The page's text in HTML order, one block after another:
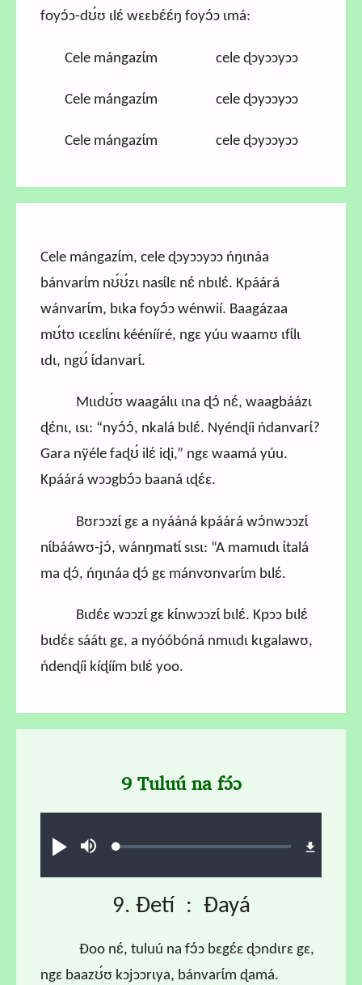
foyɔ́ɔ-dʊ́ʊ ɩlɛ́ wɛɛbɛ́ɛ́ŋ foyɔ́ɔ ɩmá:
Cele mángazɩ́m cele ɖɔyɔɔyɔɔ
Cele mángazɩ́m cele ɖɔyɔɔyɔɔ
Cele mángazɩ́m cele ɖɔyɔɔyɔɔ
Cele mángazɩ́m, cele ɖɔyɔɔyɔɔ ńŋɩnáa
bánvarɩ́m nʊ́ʊ́zɩ nasɩ́lɛ nɛ́ nbɩlɛ́. Kpáárá
wánvarɩ́m, bɩka foyɔ́ɔ wénwií. Baagázaa
mʊ́tʊ ɩcɛɛlɩ́nɩ kéénííré, ngɛ yúu waamʊ ɩfɩ́lɩ
ɩdɩ, ngʊ́ ɩ́danvarɩ́.
Mɩɩdʊ́ʊ waagálɩɩ ɩna ɖɔ́ nɛ́, waagbáázɩ
ɖɛ́nɩ, ɩsɩ: “nyɔ́ɔ́, nkalá bɩlɛ́. Nyénɖíi ńdanvarɩ́?
Gara nÿéle faɖʊ́ ilɛ́ iɖi,” ngɛ waamá yúu.
Kpáárá wɔɔgbɔ́ɔ baaná ɩɖɛ́ɛ.
Bʊrɔɔzɩ́ gɛ a nyááná kpáárá wɔ́nwɔɔzɩ́
nɩ́bááwʊ-jɔ́, wánŋmatɩ́ sɩsɩ: “A mamɩɩdɩ ɩ́talá
ma ɖɔ́, ńŋɩnáa ɖɔ́ gɛ mánvʊnvarɩ́m bɩlɛ́.
Bɩdɛ́ɛ wɔɔzɩ́ gɛ kɩ́nwɔɔzɩ́ bɩlɛ́. Kpɔɔ bɩlɛ́
bɩdɛ́ɛ sáátɩ gɛ, a nyóóbóná nmɩɩdɩ kɩgalawʊ,
ńdenɖíi kíɖíím bɩlɛ́ yoo.
Ɖʊʊ́ búsuLoaded:
9 Tuluú na fɔ́ɔ
9. Ɖetí : Ɖayá
Ɖoo nɛ́, tuluú na fɔ́ɔ bɛgɛ́ɛ ɖɔndɩrɛ gɛ,
ngɛ baazʊ́ʊ kɔjɔɔrɩya, bánvarɩ́m ɖamá.